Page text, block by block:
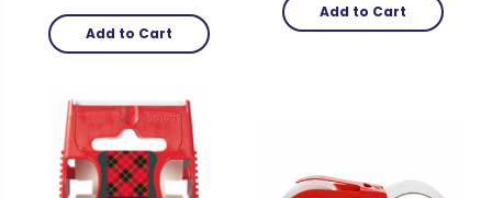
Add to Cart
Add to Cart